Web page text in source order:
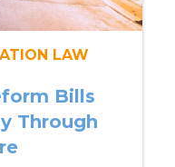
LAW
Bills
Through